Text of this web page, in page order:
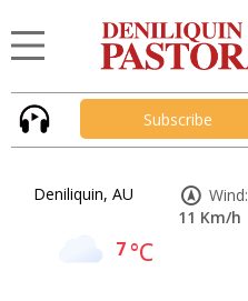
Subscribe
Deniliquin, AU
7°C
Wind:
11 Km/h